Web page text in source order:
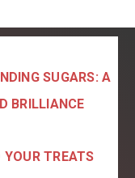
SUGARS: A
BRILLIANCE
TREATS